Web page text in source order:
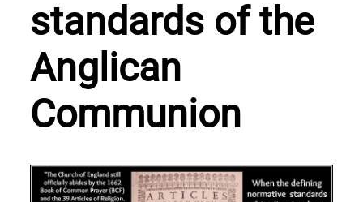
standards of the
Anglican
Communion